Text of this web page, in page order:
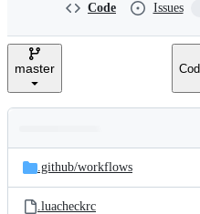
e
Code Issues
master
and
files
Latest
commit
.github/workflows
.luacheckrc